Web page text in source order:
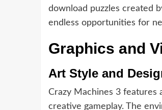
download puzzles created
endless opportunities for
Graphics and
Art Style and
Crazy Machines 3 features
creative gameplay. The